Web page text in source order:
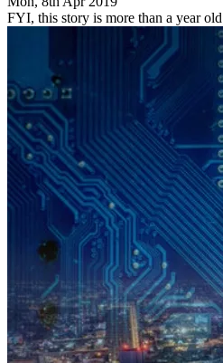
FYI, this story is more than a year old